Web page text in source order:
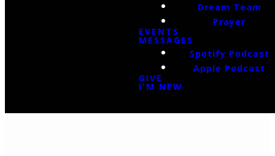
Dream Team
Prayer
EVENTS
MESSAGES
Spotify Podcast
Apple Podcast
GIVE
I'M NEW